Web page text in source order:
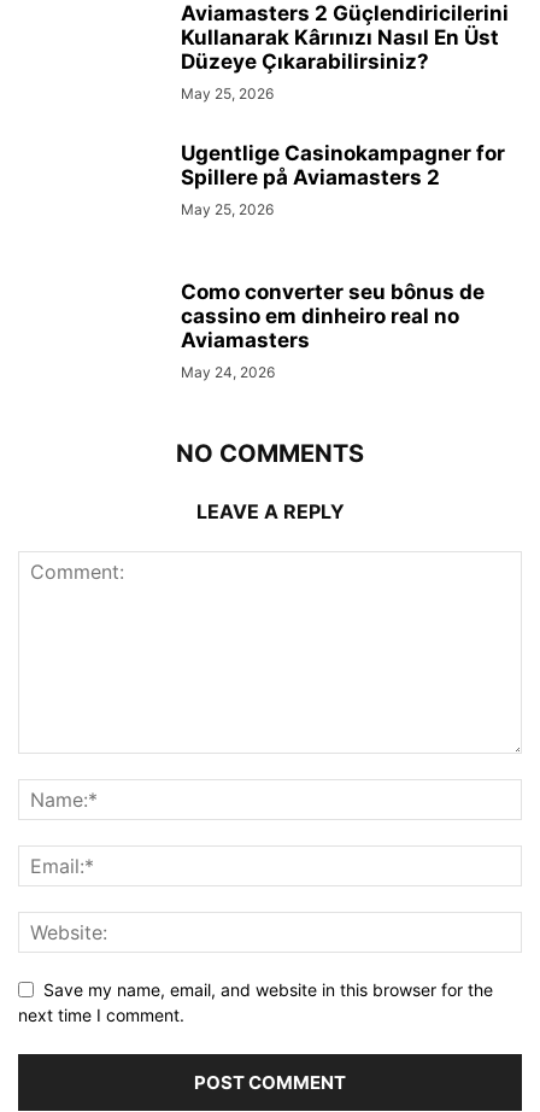
Aviamasters 2 Güçlendiricilerini
Kullanarak Kârınızı Nasıl En Üst
Düzeye Çıkarabilirsiniz?
May 25, 2026
Ugentlige Casinokampagner for
Spillere på Aviamasters 2
May 25, 2026
Como converter seu bônus de
cassino em dinheiro real no
Aviamasters
May 24, 2026
NO COMMENTS
LEAVE A REPLY
Save my name, email, and website in this browser for the
next time I comment.